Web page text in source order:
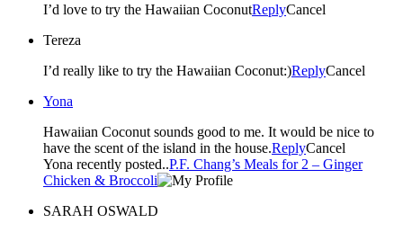
I’d love to try the Hawaiian CoconutReplyCancel
Tereza
I’d really like to try the Hawaiian Coconut:)ReplyCancel
Yona
Hawaiian Coconut sounds good to me. It would be nice to
have the scent of the island in the house.ReplyCancel
Yona recently posted..P.F. Chang’s Meals for 2 – Ginger
Chicken & Broccoli
SARAH OSWALD